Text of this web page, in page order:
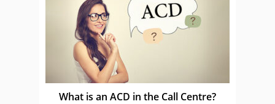
What is an ACD in the Call Centre?